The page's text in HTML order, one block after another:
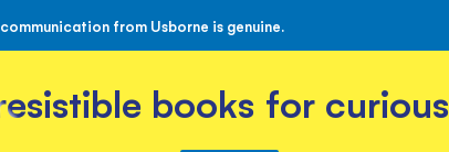
from Usborne is genuine.
books for